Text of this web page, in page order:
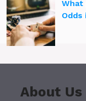
What
Odds
About Us